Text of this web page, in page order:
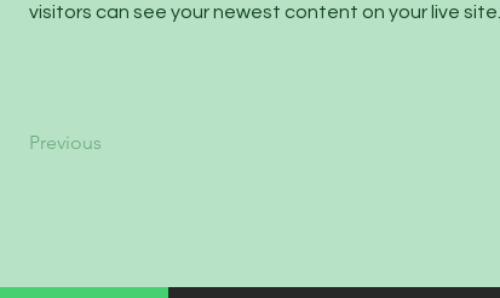
visitors can see your newest content on your live site.
Previous